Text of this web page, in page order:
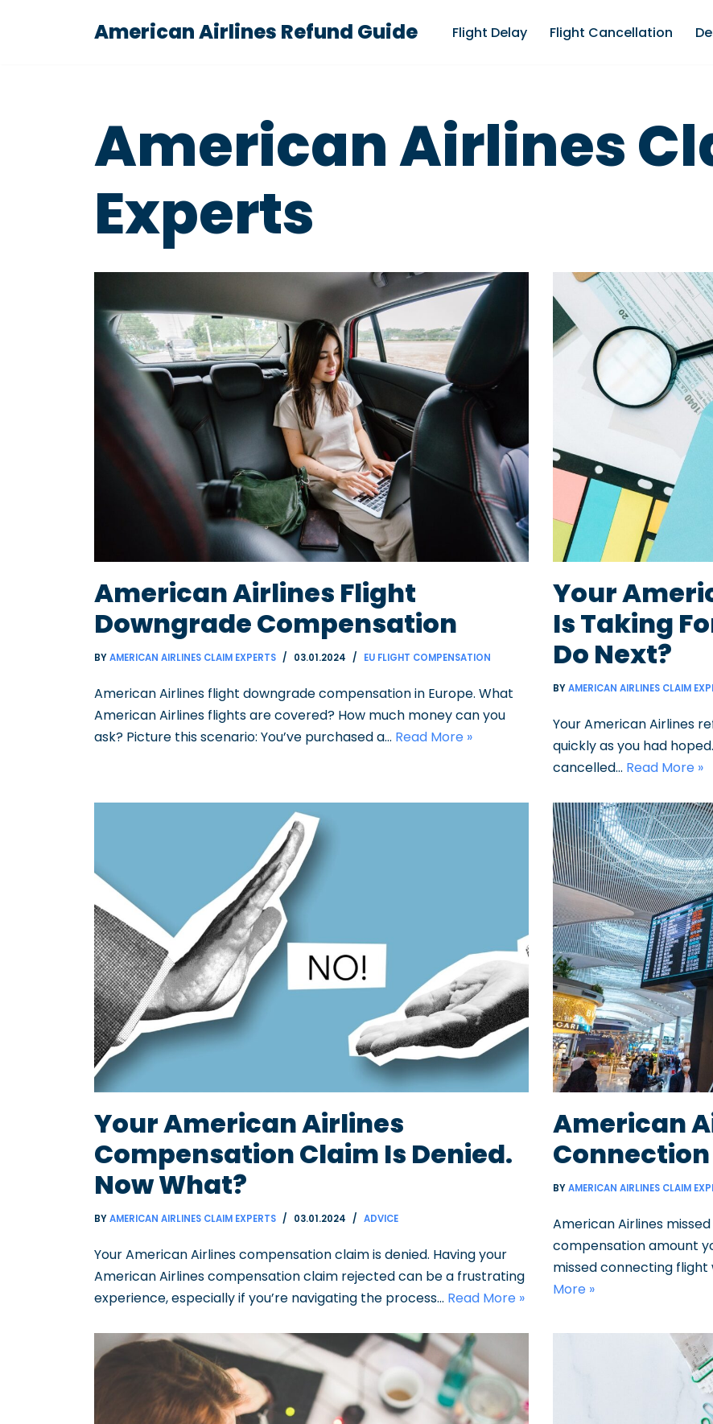
American Airlines Refund Guide Flight Delay Flight Cancellation
American Airlines
Experts
American Airlines Flight
Downgrade Compensation
BYAMERICAN AIRLINES CLAIM EXPERTS 03.01.2024 EU FLIGHT COMPENSATION
American Airlines flight downgrade compensation in Europe. What
American Airlines flights are covered? How much money can you
ask? Picture this scenario: You’ve purchased a… Read More »
Your
Is Taking
Do Next?
BYAMERICAN AIRLINES CLAIM
Your American Airlines
quickly as you had
cancelled… Read More »
Your American Airlines
Compensation Claim Is Denied.
Now What?
BYAMERICAN AIRLINES CLAIM EXPERTS 03.01.2024 ADVICE
Your American Airlines compensation claim is denied. Having your
American Airlines compensation claim rejected can be a frustrating
experience, especially if you’re navigating the process… Read More »
American
BYAMERICAN AIRLINES CLAIM
American Airlines
compensation amount
missed connecting flight
More »